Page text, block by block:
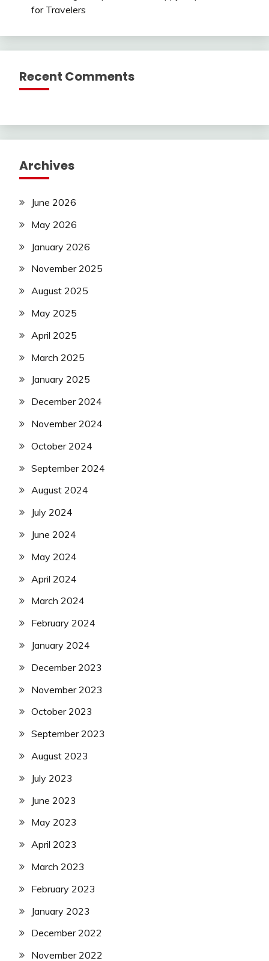
for Travelers
Recent Comments
Archives
June 2026
May 2026
January 2026
November 2025
August 2025
May 2025
April 2025
March 2025
January 2025
December 2024
November 2024
October 2024
September 2024
August 2024
July 2024
June 2024
May 2024
April 2024
March 2024
February 2024
January 2024
December 2023
November 2023
October 2023
September 2023
August 2023
July 2023
June 2023
May 2023
April 2023
March 2023
February 2023
January 2023
December 2022
November 2022